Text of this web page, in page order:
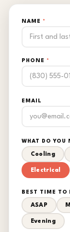
NAME *
PHONE *
EMAIL
WHAT DO YOU
Cooling
Electrical
BEST TIME TO
ASAP
Evening